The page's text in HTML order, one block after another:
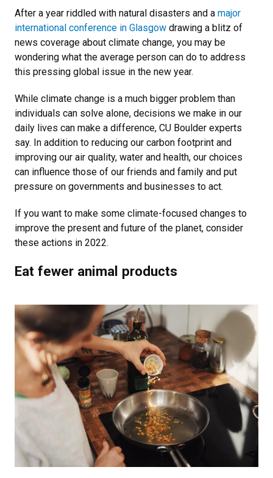
After a year riddled with natural disasters and a major
international conference in Glasgow drawing a blitz of
news coverage about climate change, you may be
wondering what the average person can do to address
this pressing global issue in the new year.
While climate change is a much bigger problem than
individuals can solve alone, decisions we make in our
daily lives can make a difference, CU Boulder experts
say. In addition to reducing our carbon footprint and
improving our air quality, water and health, our choices
can influence those of our friends and family and put
pressure on governments and businesses to act.
If you want to make some climate-focused changes to
improve the present and future of the planet, consider
these actions in 2022.
Eat fewer animal products